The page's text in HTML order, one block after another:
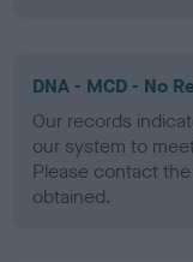
DNA - MCD - No
Our records
our system to
Please contact
obtained.